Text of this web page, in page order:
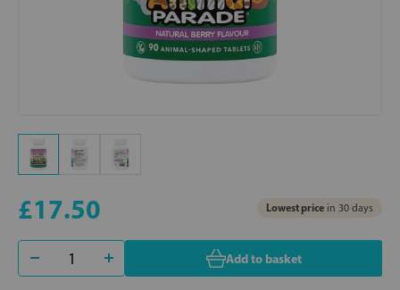
£17.50 Lowest price in 30 days
Add to basket